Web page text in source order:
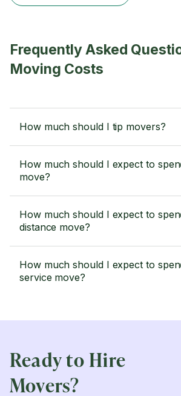
Frequently Asked
Moving Costs
How much should I tip movers?
How much should I expect to
move?
How much should I expect to
distance move?
How much should I expect to
service move?
Ready to Hire
Movers?